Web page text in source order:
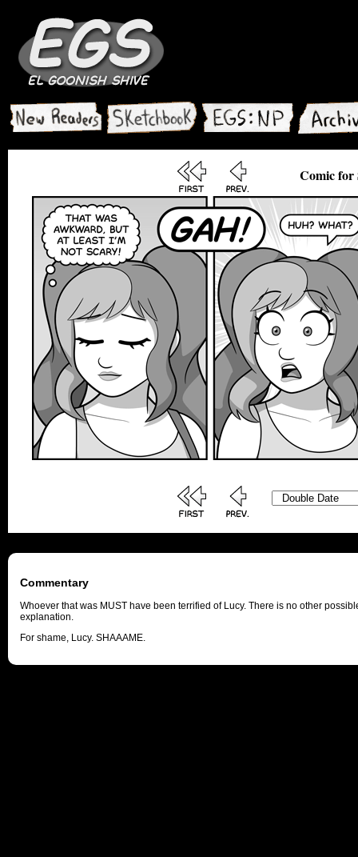
Comic for
Commentary
Whoever that was MUST have been terrified of Lucy. There is no other
explanation.
For shame, Lucy. SHAAAME.